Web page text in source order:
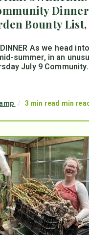
Bounty List,
As we head
summer, in an
July 9
/ 3 min read min read